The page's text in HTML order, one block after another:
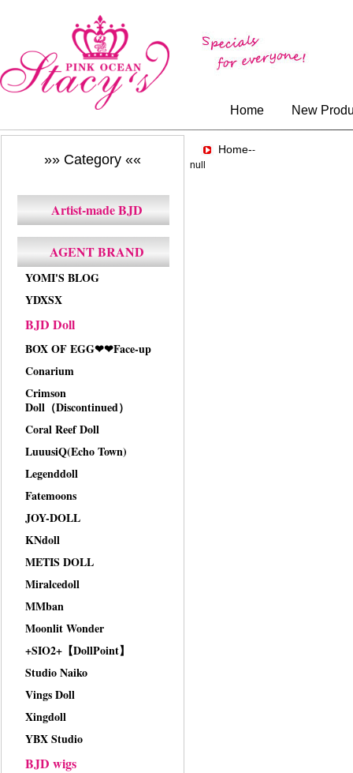
Home New
»» Category ««
Artist-made BJD
AGENT BRAND
YOMI'S BLOG
YDXSX
BJD Doll
BOX OF EGG❤❤Face-up
Conarium
Crimson
Doll（Discontinued）
Coral Reef Doll
LuuusiQ(Echo Town)
Legenddoll
Fatemoons
JOY-DOLL
KNdoll
METIS DOLL
Miralcedoll
MMban
Moonlit Wonder
+SIO2+【DollPoint】
Studio Naiko
Vings Doll
Xingdoll
YBX Studio
BJD wigs
Home--
null